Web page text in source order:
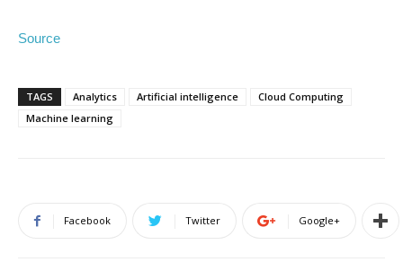
Source
TAGS Analytics Artificial intelligence
Cloud Computing
Machine learning
Facebook Twitter Google+